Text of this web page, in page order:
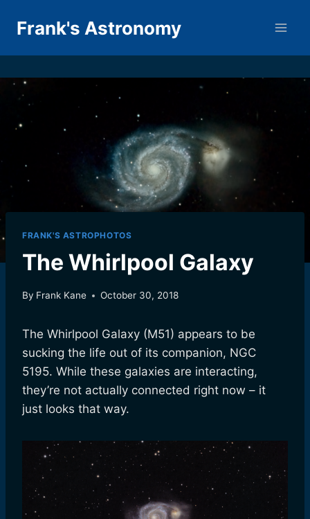
Frank's Astronomy
FRANK'S ASTROPHOTOS
The Whirlpool Galaxy
By Frank Kane October 30, 2018
The Whirlpool Galaxy (M51) appears to be
sucking the life out of its companion, NGC
5195. While these galaxies are interacting,
they’re not actually connected right now – it
just looks that way.